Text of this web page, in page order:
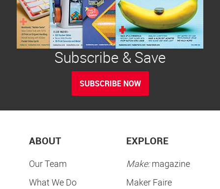
Subscribe & Save
SUBSCRIBE NOW
ABOUT
Our Team
What We Do
EXPLORE
Make:magazine
Maker Faire